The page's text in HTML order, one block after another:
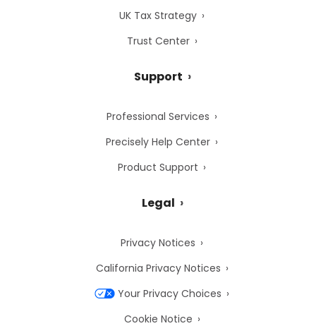
UK Tax Strategy
Trust Center
Support
Professional Services
Precisely Help Center
Product Support
Legal
Privacy Notices
California Privacy Notices
Your Privacy Choices
Cookie Notice